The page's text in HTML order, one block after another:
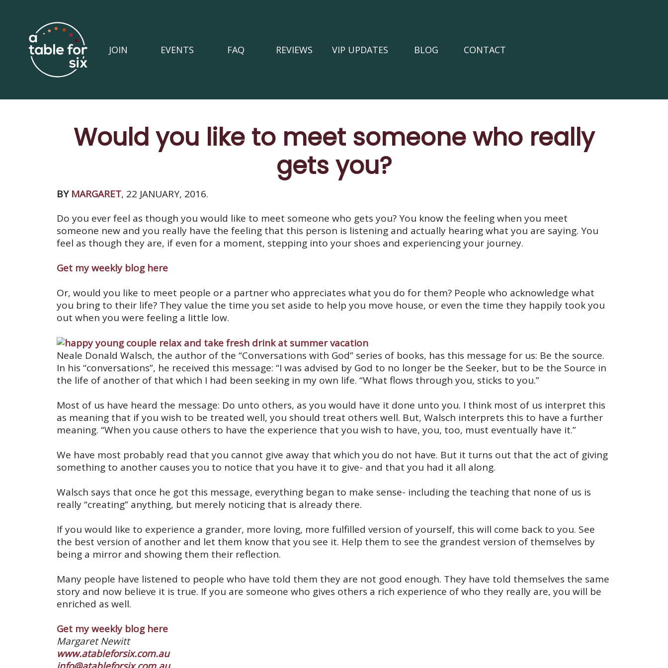
JOIN EVENTS FAQ REVIEWS VIP UPDATES BLOG CONTACT
Would you like to meet someone who really
gets you?
BY MARGARET, 22 JANUARY, 2016.
Do you ever feel as though you would like to meet someone who gets you? You know the feeling when you meet
someone new and you really have the feeling that this person is listening and actually hearing what you are saying. You
feel as though they are, if even for a moment, stepping into your shoes and experiencing your journey.
Get my weekly blog here
Or, would you like to meet people or a partner who appreciates what you do for them? People who acknowledge what
you bring to their life? They value the time you set aside to help you move house, or even the time they happily took you
out when you were feeling a little low.
Neale Donald Walsch, the author of the “Conversations with God” series of books, has this message for us: Be the source.
In his “conversations”, he received this message: “I was advised by God to no longer be the Seeker, but to be the Source in
the life of another of that which I had been seeking in my own life. “What flows through you, sticks to you.”
Most of us have heard the message: Do unto others, as you would have it done unto you. I think most of us interpret this
as meaning that if you wish to be treated well, you should treat others well. But, Walsch interprets this to have a further
meaning. “When you cause others to have the experience that you wish to have, you, too, must eventually have it.”
We have most probably read that you cannot give away that which you do not have. But it turns out that the act of giving
something to another causes you to notice that you have it to give- and that you had it all along.
Walsch says that once he got this message, everything began to make sense- including the teaching that none of us is
really “creating” anything, but merely noticing that is already there.
If you would like to experience a grander, more loving, more fulfilled version of yourself, this will come back to you. See
the best version of another and let them know that you see it. Help them to see the grandest version of themselves by
being a mirror and showing them their reflection.
Many people have listened to people who have told them they are not good enough. They have told themselves the same
story and now believe it is true. If you are someone who gives others a rich experience of who they really are, you will be
enriched as well.
Get my weekly blog here
Margaret Newitt
www.atableforsix.com.au